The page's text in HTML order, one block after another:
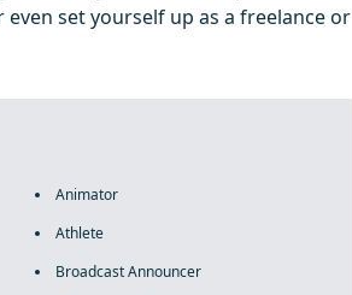
set yourself up as a freelance or
Animator
Athlete
Broadcast Announcer